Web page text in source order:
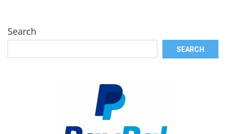
Search
SEARCH